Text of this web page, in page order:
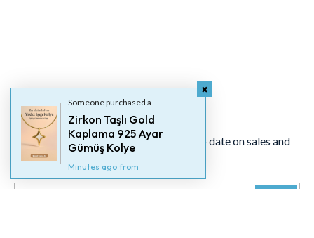
Newsletter
Signup for our newsletter to stay up to date on sales and
Someone purchased a
Zirkon Taşlı Gold
Kaplama 925 Ayar
Gümüş Kolye
Minutes ago from